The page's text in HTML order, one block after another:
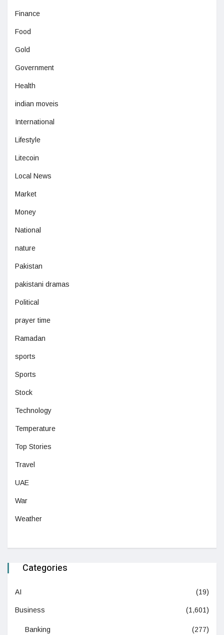
Finance
Food
Gold
Government
Health
indian moveis
International
Lifestyle
Litecoin
Local News
Market
Money
National
nature
Pakistan
pakistani dramas
Political
prayer time
Ramadan
sports
Sports
Stock
Technology
Temperature
Top Stories
Travel
UAE
War
Weather
Categories
AI (19)
Business (1,601)
Banking (277)